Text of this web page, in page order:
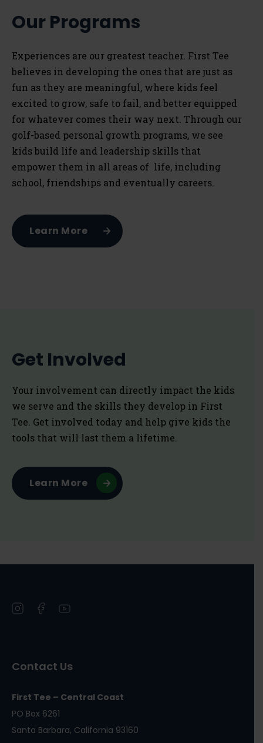
Our Programs
Experiences are our greatest teacher. First Tee
believes in developing the ones that are just as
fun as they are meaningful, where kids feel
excited to grow, safe to fail, and better equipped
for whatever comes their way next. Through our
golf-based personal growth programs, we see
kids build life and leadership skills that
empower them in all areas of life, including
school, friendships and eventually careers.
Learn More
Get Involved
Your involvement can directly impact the kids
we serve and the skills they develop in First
Tee. Get involved today and help give kids the
tools that will last them a lifetime.
Learn More
Open
window
Open
window
Open
window
Contact Us
First Tee – Central Coast
PO Box 6261
Santa Barbara, California 93160